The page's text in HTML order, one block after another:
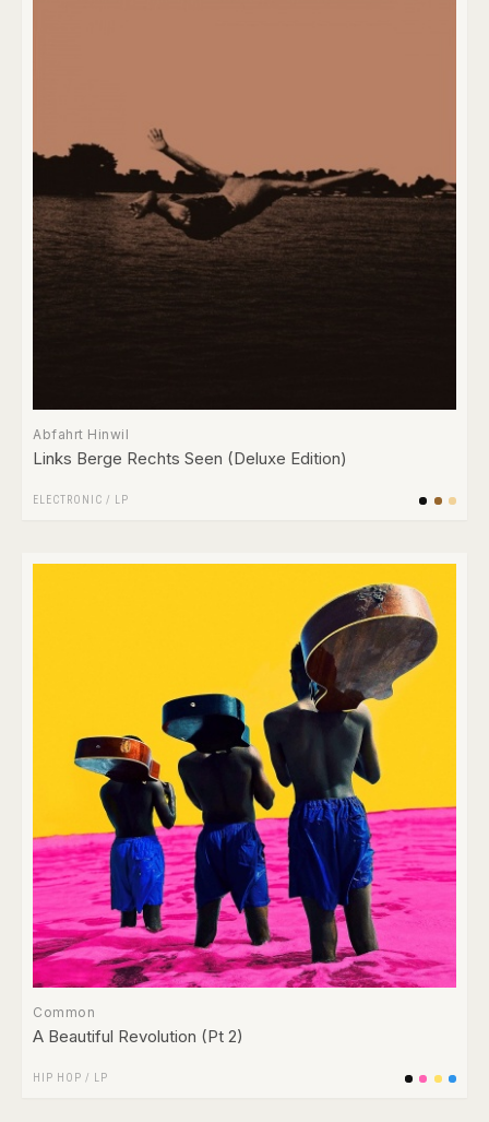
Abfahrt Hinwil
Links Berge Rechts Seen (Deluxe Edition)
ELECTRONIC / LP
Common
A Beautiful Revolution (Pt 2)
HIP HOP / LP